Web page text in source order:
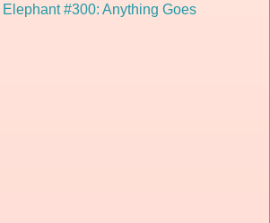
#300: Anything Goes